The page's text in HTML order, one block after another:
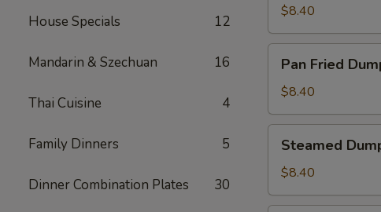
House Specials 12
Mandarin & Szechuan 16
Thai Cuisine 4
Family Dinners 5
Dinner Combination Plates 30
$8.40
Fried
Dumpling
(6)
Pan Fried
$8.40
Dumpling
(6)
Steamed
$8.40